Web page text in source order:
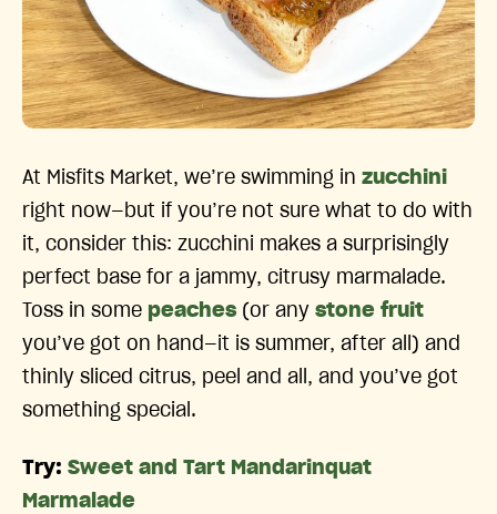
At Misfits Market, we’re swimming in zucchini
right now—but if you’re not sure what to do with
it, consider this: zucchini makes a surprisingly
perfect base for a jammy, citrusy marmalade.
Toss in some peaches (or any stone fruit
you’ve got on hand—it is summer, after all) and
thinly sliced citrus, peel and all, and you’ve got
something special.
Try: Sweet and Tart Mandarinquat
Marmalade